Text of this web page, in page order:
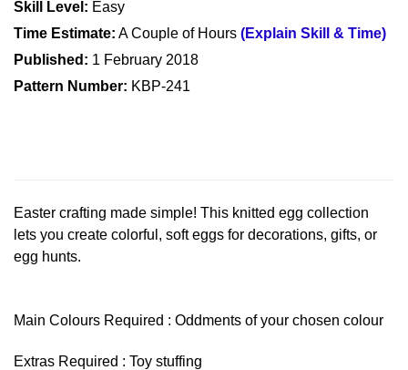
Skill Level: Easy
Time Estimate: A Couple of Hours (Explain Skill & Time)
Published: 1 February 2018
Pattern Number: KBP-241
Easter crafting made simple! This knitted egg collection
lets you create colorful, soft eggs for decorations, gifts, or
egg hunts.
Main Colours Required : Oddments of your chosen colour
Extras Required : Toy stuffing